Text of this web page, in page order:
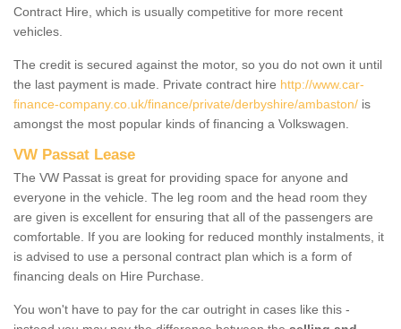
Contract Hire, which is usually competitive for more recent
vehicles.
The credit is secured against the motor, so you do not own it until
the last payment is made. Private contract hire http://www.car-
finance-company.co.uk/finance/private/derbyshire/ambaston/ is
amongst the most popular kinds of financing a Volkswagen.
VW Passat Lease
The VW Passat is great for providing space for anyone and
everyone in the vehicle. The leg room and the head room they
are given is excellent for ensuring that all of the passengers are
comfortable. If you are looking for reduced monthly instalments, it
is advised to use a personal contract plan which is a form of
financing deals on Hire Purchase.
You won't have to pay for the car outright in cases like this -